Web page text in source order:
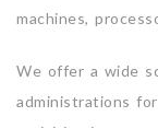
machines,
We offer a wide
administrations